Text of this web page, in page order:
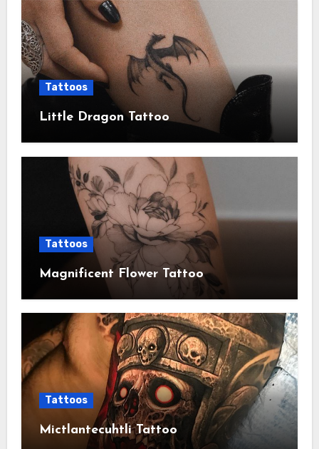
Tattoos
Little Dragon Tattoo
Tattoos
Magnificent Flower Tattoo
Tattoos
Mictlantecuhtli Tattoo